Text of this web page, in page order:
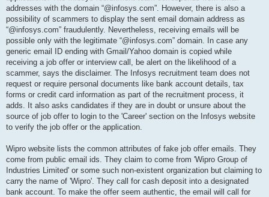
addresses with the domain “@infosys.com”. However, there is also a
possibility of scammers to display the sent email domain address as
“@infosys.com” fraudulently. Nevertheless, receiving emails will be
possible only with the legitimate “@infosys.com” domain. In case any
generic email ID ending with Gmail/Yahoo domain is copied while
receiving a job offer or interview call, be alert on the likelihood of a
scammer, says the disclaimer. The Infosys recruitment team does not
request or require personal documents like bank account details, tax
forms or credit card information as part of the recruitment process, it
adds. It also asks candidates if they are in doubt or unsure about the
source of job offer to login to the 'Career' section on the Infosys website
to verify the job offer or the application.
Wipro website lists the common attributes of fake job offer emails. They
come from public email ids. They claim to come from 'Wipro Group of
Industries Limited' or some such non-existent organization but claiming to
carry the name of 'Wipro'. They call for cash deposit into a designated
bank account. To make the offer seem authentic, the email will call for